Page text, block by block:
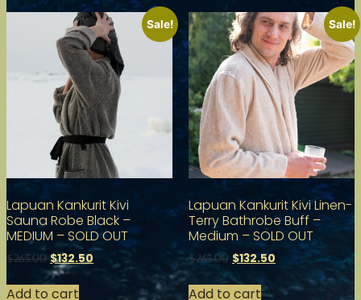
Sale!
Lapuan Kankurit Kivi
Sauna Robe Black –
MEDIUM – SOLD OUT
$265.00 $132.50
Add to cart
Sale!
Lapuan Kankurit Kivi Linen-
Terry Bathrobe Buff –
Medium – SOLD OUT
$265.00 $132.50
Add to cart